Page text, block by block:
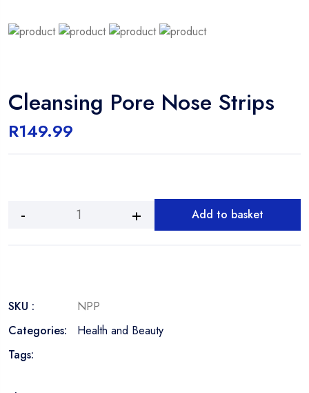
Cleansing Pore Nose Strips
R149.99
Cleansing
Add to basket
SKU :
NPP
Categories:
Health and Beauty
Tags: